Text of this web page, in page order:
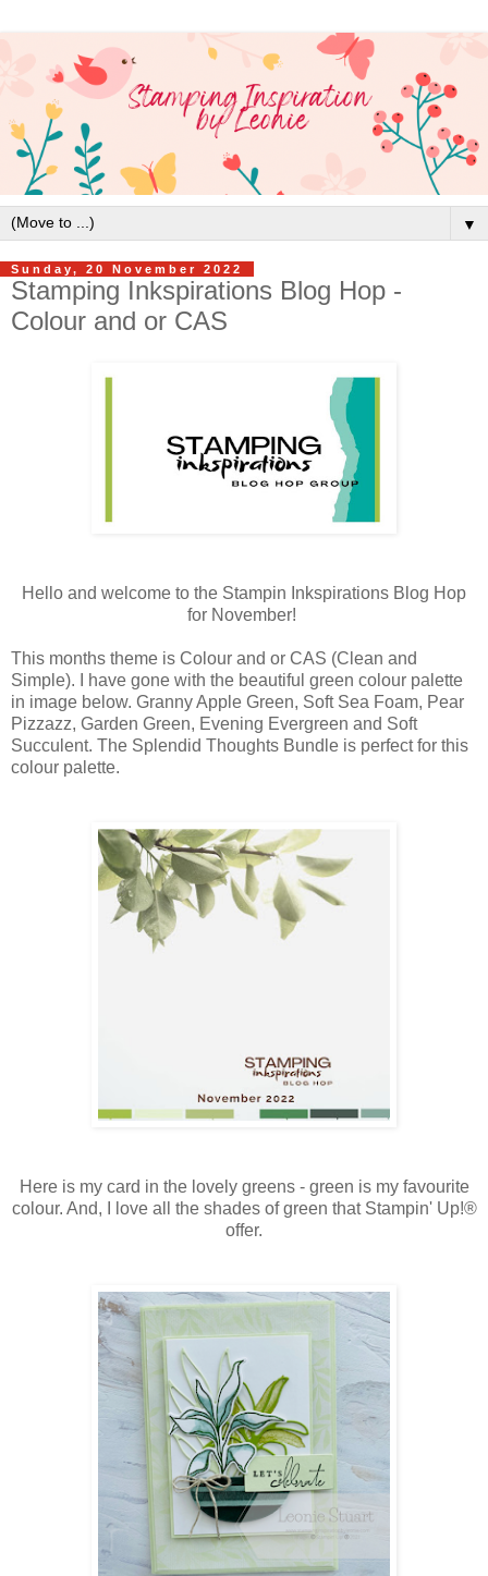
▼
Sunday, 20 November 2022
Stamping Inkspirations Blog Hop -
Colour and or CAS
Hello and welcome to the Stampin Inkspirations Blog Hop
for November!
This months theme is Colour and or CAS (Clean and
Simple). I have gone with the beautiful green colour palette
in image below. Granny Apple Green, Soft Sea Foam, Pear
Pizzazz, Garden Green, Evening Evergreen and Soft
Succulent. The Splendid Thoughts Bundle is perfect for this
colour palette.
Here is my card in the lovely greens - green is my favourite
colour. And, I love all the shades of green that Stampin' Up!®
offer.